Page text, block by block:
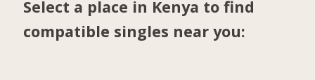
Select a place in Kenya to find
compatible singles near you: